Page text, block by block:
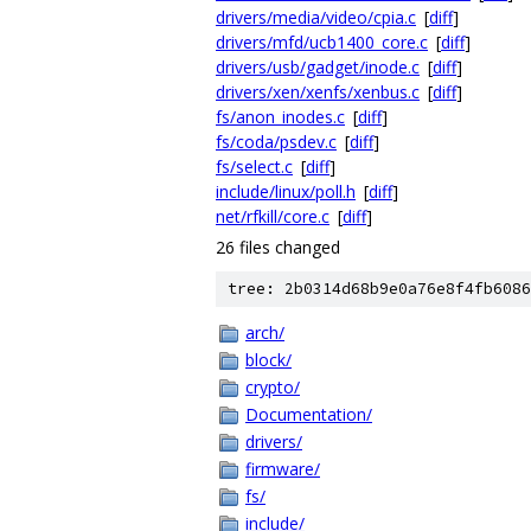
drivers/media/video/cpia.c [diff]
drivers/mfd/ucb1400_core.c [diff]
drivers/usb/gadget/inode.c [diff]
drivers/xen/xenfs/xenbus.c [diff]
fs/anon_inodes.c [diff]
fs/coda/psdev.c [diff]
fs/select.c [diff]
include/linux/poll.h [diff]
net/rfkill/core.c [diff]
26 files changed
tree:
arch/
block/
crypto/
Documentation/
drivers/
firmware/
fs/
include/